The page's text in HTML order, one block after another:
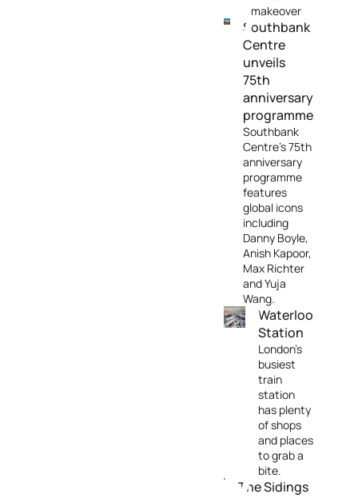
makeover
Southbank
Centre
unveils
75th
anniversary
programme
Southbank
Centre's 75th
anniversary
programme
features
global icons
including
Danny Boyle,
Anish Kapoor,
Max Richter
and Yuja
Wang.
Waterloo
Station
London's
busiest
train
station
has plenty
of shops
and places
to grab a
bite.
The Sidings